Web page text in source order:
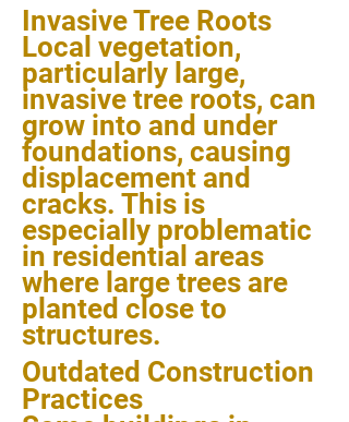
Invasive Tree Roots
Local vegetation,
particularly large,
invasive tree roots, can
grow into and under
foundations, causing
displacement and
cracks. This is
especially problematic
in residential areas
where large trees are
planted close to
structures.
Outdated Construction
Practices